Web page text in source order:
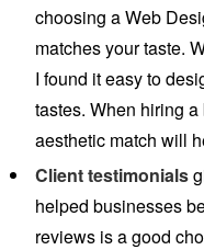
choosing a Web
matches your taste.
I found it easy to
tastes. When hiring
aesthetic match will
Client testimonials
helped businesses
reviews is a good